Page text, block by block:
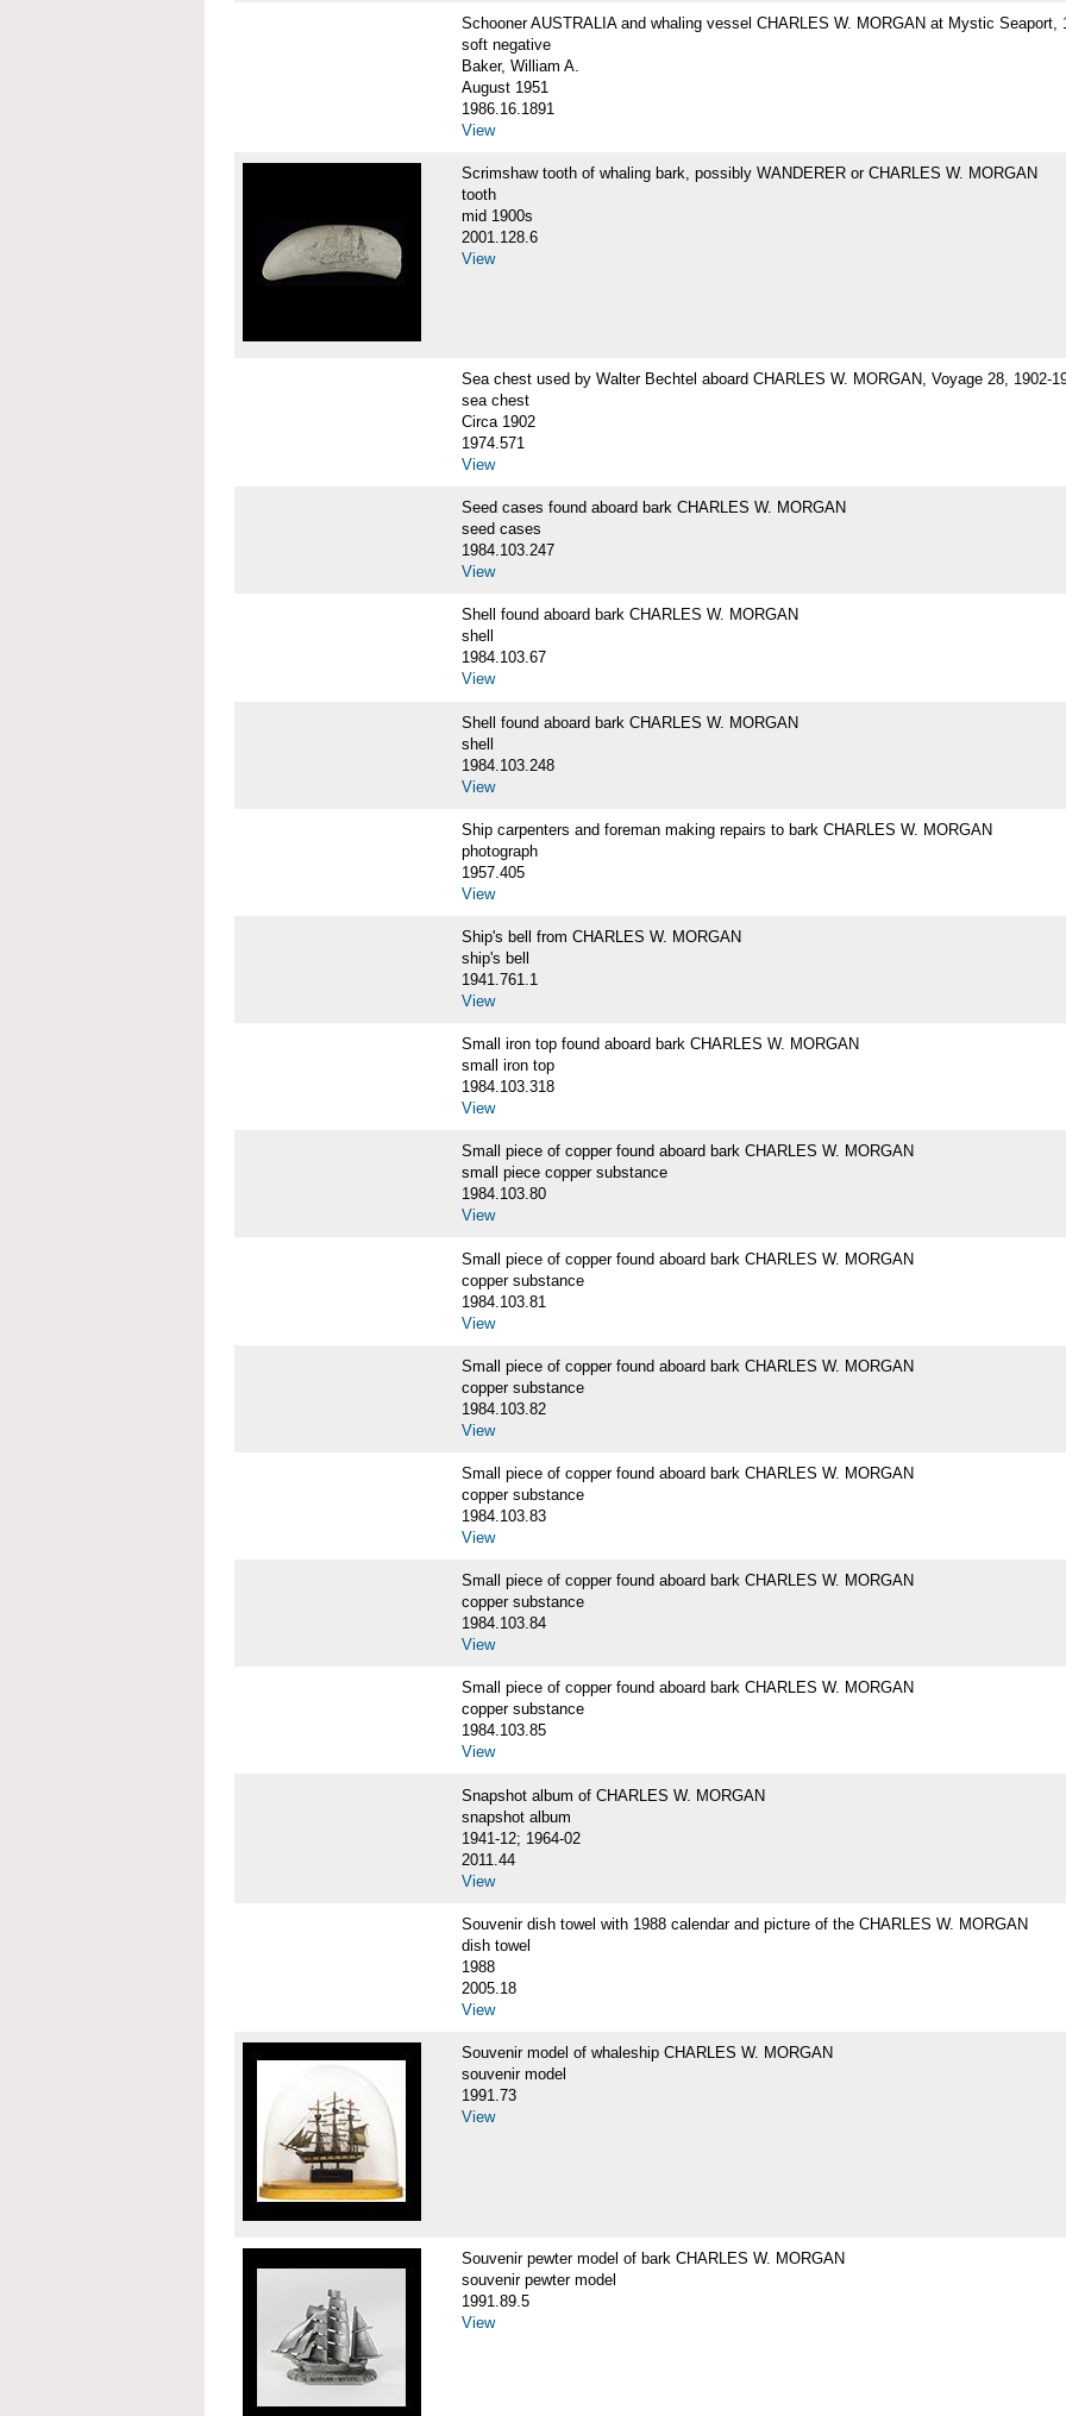
Schooner AUSTRALIA and whaling vessel CHARLES W. MORGAN at Mystic Seaport,
soft negative
Baker, William A.
August 1951
1986.16.1891
View
Scrimshaw tooth of whaling bark, possibly WANDERER or CHARLES W. MORGAN
tooth
mid 1900s
2001.128.6
View
Sea chest used by Walter Bechtel aboard CHARLES W. MORGAN, Voyage 28, 1902-
sea chest
Circa 1902
1974.571
View
Seed cases found aboard bark CHARLES W. MORGAN
seed cases
1984.103.247
View
Shell found aboard bark CHARLES W. MORGAN
shell
1984.103.67
View
Shell found aboard bark CHARLES W. MORGAN
shell
1984.103.248
View
Ship carpenters and foreman making repairs to bark CHARLES W. MORGAN
photograph
1957.405
View
Ship's bell from CHARLES W. MORGAN
ship's bell
1941.761.1
View
Small iron top found aboard bark CHARLES W. MORGAN
small iron top
1984.103.318
View
Small piece of copper found aboard bark CHARLES W. MORGAN
small piece copper substance
1984.103.80
View
Small piece of copper found aboard bark CHARLES W. MORGAN
copper substance
1984.103.81
View
Small piece of copper found aboard bark CHARLES W. MORGAN
copper substance
1984.103.82
View
Small piece of copper found aboard bark CHARLES W. MORGAN
copper substance
1984.103.83
View
Small piece of copper found aboard bark CHARLES W. MORGAN
copper substance
1984.103.84
View
Small piece of copper found aboard bark CHARLES W. MORGAN
copper substance
1984.103.85
View
Snapshot album of CHARLES W. MORGAN
snapshot album
1941-12; 1964-02
2011.44
View
Souvenir dish towel with 1988 calendar and picture of the CHARLES W. MORGAN
dish towel
1988
2005.18
View
Souvenir model of whaleship CHARLES W. MORGAN
souvenir model
1991.73
View
Souvenir pewter model of bark CHARLES W. MORGAN
souvenir pewter model
1991.89.5
View